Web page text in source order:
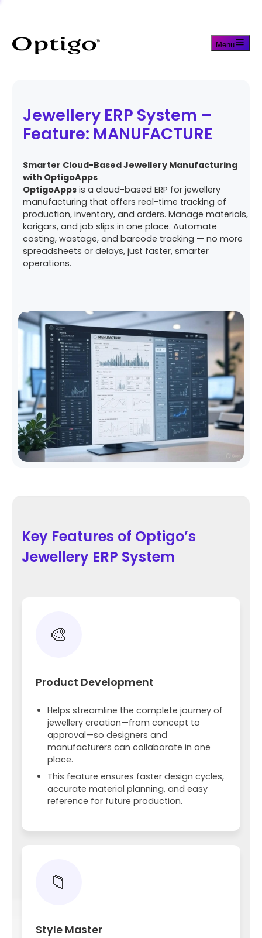
Menu
Jewellery ERP System –
Feature: MANUFACTURE
Smarter Cloud-Based Jewellery Manufacturing
with OptigoApps
OptigoAppsis a cloud-based ERP for jewellery
manufacturing that offers real-time tracking of
production, inventory, and orders. Manage materials,
karigars, and job slips in one place. Automate
costing, wastage, and barcode tracking — no more
spreadsheets or delays, just faster, smarter
operations.
Key Features of Optigo’s
Jewellery ERP System
🎨
Product Development
Helps streamline the complete journey of
jewellery creation—from concept to
approval—so designers and
manufacturers can collaborate in one
place.
This feature ensures faster design cycles,
accurate material planning, and easy
reference for future production.
📁
Style Master